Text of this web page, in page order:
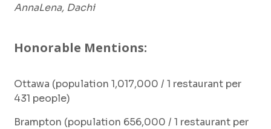
AnnaLena, Dachi
Honorable Mentions:
Ottawa (population 1,017,000 / 1 restaurant per
431 people)
Brampton (population 656,000 / 1 restaurant per